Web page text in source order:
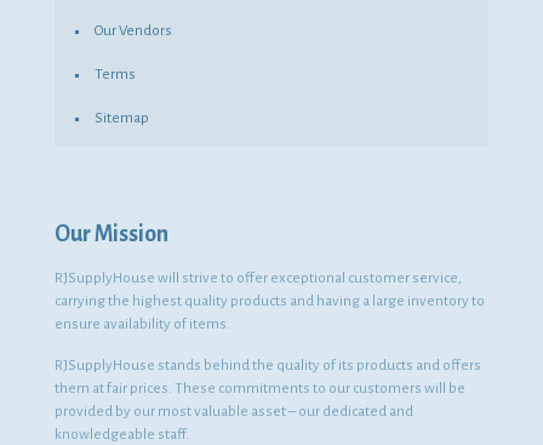
Our Vendors
Terms
Sitemap
Our Mission
RJSupplyHouse will strive to offer exceptional customer service,
carrying the highest quality products and having a large inventory to
ensure availability of items.
RJSupplyHouse stands behind the quality of its products and offers
them at fair prices. These commitments to our customers will be
provided by our most valuable asset – our dedicated and
knowledgeable staff.